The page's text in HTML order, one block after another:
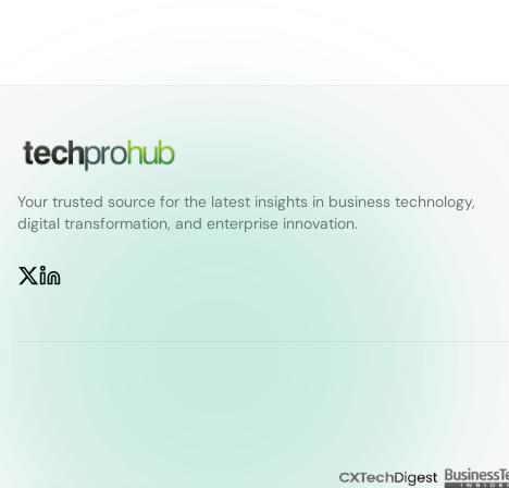
Your trusted source for the latest insights in business technology,
digital transformation, and enterprise innovation.